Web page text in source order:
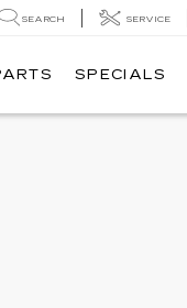
SEARCH SERVICE
SPECIALS